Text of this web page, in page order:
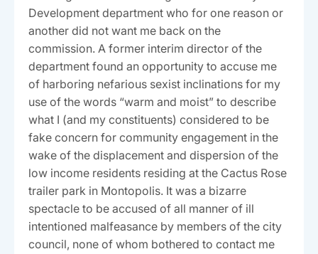
Development department who for one reason or
another did not want me back on the
commission. A former interim director of the
department found an opportunity to accuse me
of harboring nefarious sexist inclinations for my
use of the words “warm and moist” to describe
what I (and my constituents) considered to be
fake concern for community engagement in the
wake of the displacement and dispersion of the
low income residents residing at the Cactus Rose
trailer park in Montopolis. It was a bizarre
spectacle to be accused of all manner of ill
intentioned malfeasance by members of the city
council, none of whom bothered to contact me